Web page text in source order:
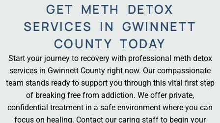
GET METH DETOX
SERVICES IN GWINNETT
COUNTY TODAY
Start your journey to recovery with professional meth detox
services in Gwinnett County right now. Our compassionate
team stands ready to support you through this vital first step
of breaking free from addiction. We offer private,
confidential treatment in a safe environment where you can
focus on healing. Contact our caring staff to begin your